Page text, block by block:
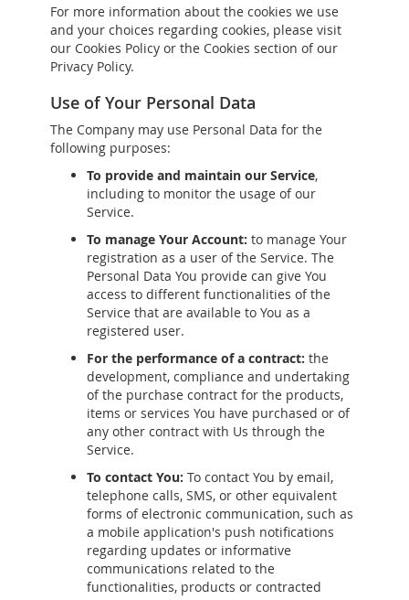
For more information about the cookies we use
and your choices regarding cookies, please visit
our Cookies Policy or the Cookies section of our
Privacy Policy.
Use of Your Personal Data
The Company may use Personal Data for the
following purposes:
To provide and maintain our Service,
including to monitor the usage of our
Service.
To manage Your Account: to manage Your
registration as a user of the Service. The
Personal Data You provide can give You
access to different functionalities of the
Service that are available to You as a
registered user.
For the performance of a contract: the
development, compliance and undertaking
of the purchase contract for the products,
items or services You have purchased or of
any other contract with Us through the
Service.
To contact You: To contact You by email,
telephone calls, SMS, or other equivalent
forms of electronic communication, such as
a mobile application's push notifications
regarding updates or informative
communications related to the
functionalities, products or contracted